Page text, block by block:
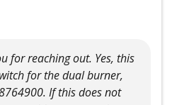
for reaching out. Yes, this
for the dual burner,
If this does not